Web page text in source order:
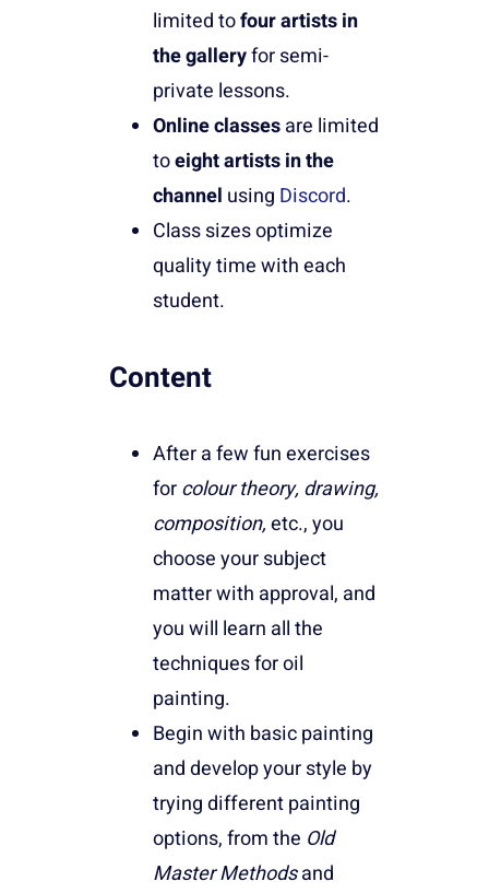
limited tofour artists in
the galleryfor semi-
private lessons.
Online classesare limited
toeight artists in the
channel using Discord.
Class sizes optimize
quality time with each
student.
Content
After a few fun exercises
forcolour theory, drawing,
composition,etc., you
choose your subject
matter with approval, and
you will learn all the
techniques for oil
painting.
Begin with basic painting
and develop your style by
trying different painting
options, from the Old
Master Methodsand